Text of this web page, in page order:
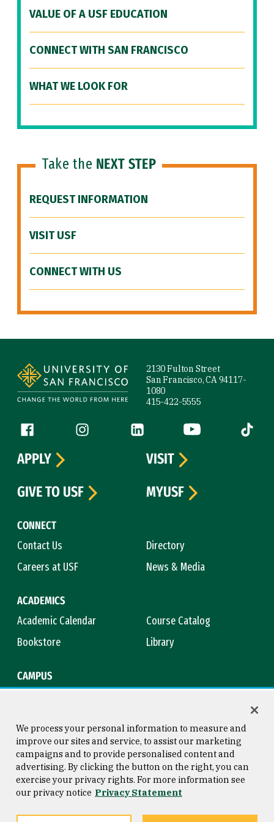
VALUE OF A USF EDUCATION
CONNECT WITH SAN FRANCISCO
WHAT WE LOOK FOR
Take the NEXT STEP
REQUEST INFORMATION
VISIT USF
CONNECT WITH US
2130 Fulton Street
San Francisco, CA 94117-
1080
415-422-5555
Follow us
Facebook (link is external)
Instagram (link is external)
LinkedIn (link is external)
YouTube (link is
Tiktok
CONNECT
Contact Us
Directory
Careers at USF
News & Media
ACADEMICS
Academic Calendar
Course Catalog
Bookstore
Library
CAMPUS
APPLY
VISIT
GIVE TO USF
MYUSF
Consumer Information
Privacy Statement
Copyright © 2026 University of
San Francisco
We process your personal information to measure and
improve our sites and service, to assist our marketing
campaigns and to provide personalised content and
advertising. By clicking the button on the right, you can
exercise your privacy rights. For more information see
our privacy notice Privacy Statement